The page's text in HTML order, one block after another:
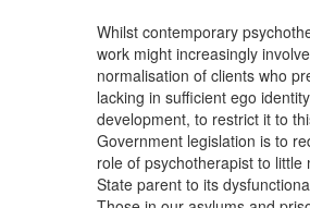
Whilst contemporary
work might increasingly
normalisation of clients who
lacking in sufficient ego
development, to restrict it to
Government legislation is to
role of psychotherapist to little
State parent to its